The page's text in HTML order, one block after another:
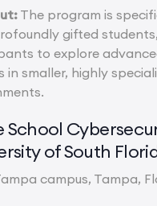
The program is
gifted students,
to explore
in smaller, highly
School
of South
campus, Tampa,